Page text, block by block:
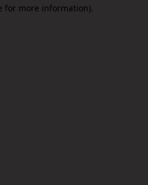
for more information).